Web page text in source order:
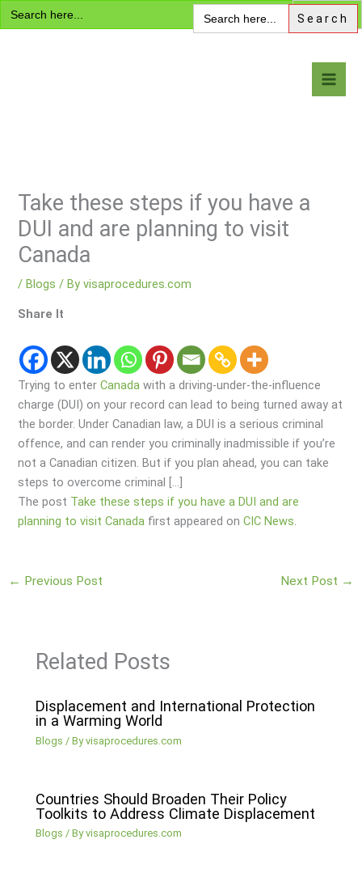
Search
for:
Search
for:
Skip
to
Take these steps if you have a
DUI and are planning to visit
Canada
/Blogs / Byvisaprocedures.com
Share It
Trying to enterCanada with a driving-under-the-influence
charge (DUI) on your record can lead to being turned away at
the border. Under Canadian law, a DUI is a serious criminal
offence, and can render you criminally inadmissible if you’re
not a Canadian citizen. But if you plan ahead, you can take
steps to overcome criminal […]
The post Take these steps if you have a DUI and are
planning to visit Canada first appeared onCIC News.
← Previous Post Next Post →
Related Posts
Displacement and International Protection
in a Warming World
Blogs / Byvisaprocedures.com
Countries Should Broaden Their Policy
Toolkits to Address Climate Displacement
Blogs / Byvisaprocedures.com